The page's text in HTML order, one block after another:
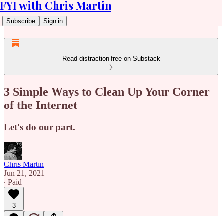
FYI with Chris Martin
Subscribe Sign in
Read distraction-free on Substack
3 Simple Ways to Clean Up Your Corner
of the Internet
Let's do our part.
Chris Martin
Jun 21, 2021
∙ Paid
3